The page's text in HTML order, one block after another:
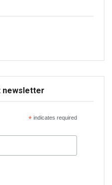
newsletter
*indicates required